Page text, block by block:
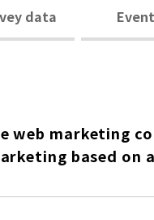
data
web marketing
based on